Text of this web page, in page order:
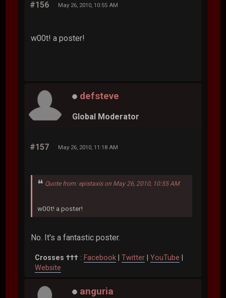
#156 May 26, 2010, 10:55 AM
w00t! a poster!
defsteve
Global Moderator
#157 May 26, 2010, 11:18 AM
Quote from: epistaxis on May 26, 2010, 10:55 AM
w00t! a poster!
No. It's a fantastic poster.
Crosses ††† : Facebook |Twitter |YouTube
Website
anguria